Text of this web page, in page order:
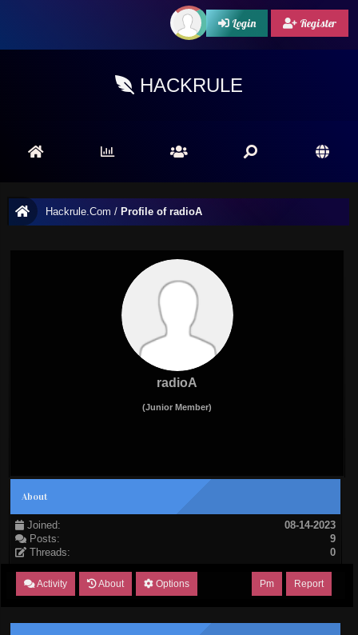
Login Register
HACKRULE
Hackrule.Com / Profile of radioA
radioA
(Junior Member)
About
Joined:
08-14-2023
Posts:
9
Threads:
0
Activity About Options Report
Pm